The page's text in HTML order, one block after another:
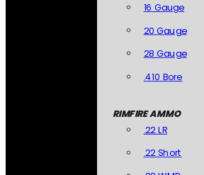
16 Gauge
20 Gauge
28 Gauge
.410 Bore
RIMFIRE AMMO
.22 LR
.22 Short